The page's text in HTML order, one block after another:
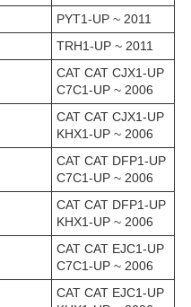
PYT1-UP ~ 2011
TRH1-UP ~ 2011
CAT CAT CJX1-UP
C7C1-UP ~ 2006
CAT CAT CJX1-UP
KHX1-UP ~ 2006
CAT CAT DFP1-UP
C7C1-UP ~ 2006
CAT CAT DFP1-UP
KHX1-UP ~ 2006
CAT CAT EJC1-UP
C7C1-UP ~ 2006
CAT CAT EJC1-UP